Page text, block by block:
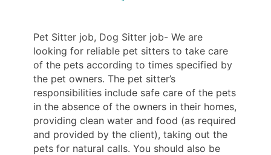
Pet Sitter job, Dog Sitter job- We are
looking for reliable pet sitters to take care
of the pets according to times specified by
the pet owners. The pet sitter’s
responsibilities include safe care of the pets
in the absence of the owners in their homes,
providing clean water and food (as required
and provided by the client), taking out the
pets for natural calls. You should also be